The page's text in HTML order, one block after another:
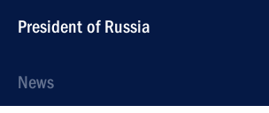
President of Russia
News